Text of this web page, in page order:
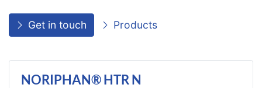
Get in touch Products
NORIPHAN® HTR N